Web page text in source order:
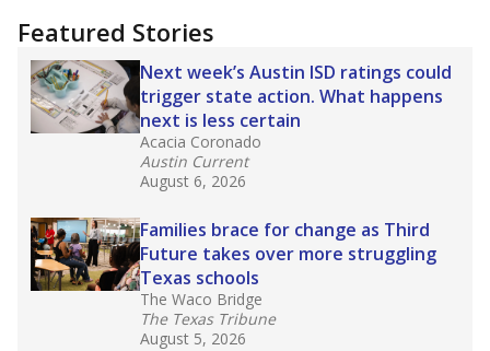
Featured Stories
Next week’s Austin ISD ratings could
trigger state action. What happens
next is less certain
Acacia Coronado
Austin Current
August 6, 2026
Families brace for change as Third
Future takes over more struggling
Texas schools
The Waco Bridge
The Texas Tribune
August 5, 2026